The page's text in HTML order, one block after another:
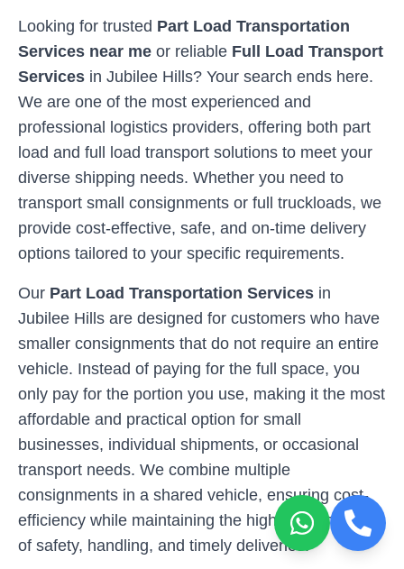
Looking for trusted Part Load Transportation
Services near me or reliable Full Load Transport
Services in Jubilee Hills? Your search ends here.
We are one of the most experienced and
professional logistics providers, offering both part
load and full load transport solutions to meet your
diverse shipping needs. Whether you need to
transport small consignments or full truckloads, we
provide cost-effective, safe, and on-time delivery
options tailored to your specific requirements.
Our Part Load Transportation Services in
Jubilee Hills are designed for customers who have
smaller consignments that do not require an entire
vehicle. Instead of paying for the full space, you
only pay for the portion you use, making it the most
affordable and practical option for small
businesses, individual shipments, or occasional
transport needs. We combine multiple
consignments in a shared vehicle, ensuring cost-
efficiency while maintaining the highest standards
of safety, handling, and timely deliveries.